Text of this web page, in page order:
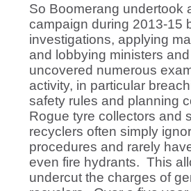
So Boomerang undertook
campaign during 2013-15
investigations, applying
and lobbying ministers
uncovered numerous
activity, in particular
safety rules and planning
Rogue tyre collectors and
recyclers often simply
procedures and rarely
even fire hydrants. This
undercut the charges of